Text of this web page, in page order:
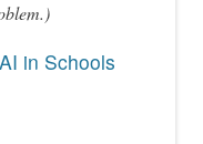
in Schools